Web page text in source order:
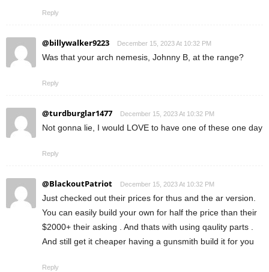
Reply
@billywalker9223 December 15, 2023 At 10:32 PM
Was that your arch nemesis, Johnny B, at the range?
Reply
@turdburglar1477 December 15, 2023 At 10:32 PM
Not gonna lie, I would LOVE to have one of these one day
Reply
@BlackoutPatriot December 15, 2023 At 10:32 PM
Just checked out their prices for thus and the ar version.
You can easily build your own for half the price than their
$2000+ their asking . And thats with using qaulity parts .
And still get it cheaper having a gunsmith build it for you
Reply